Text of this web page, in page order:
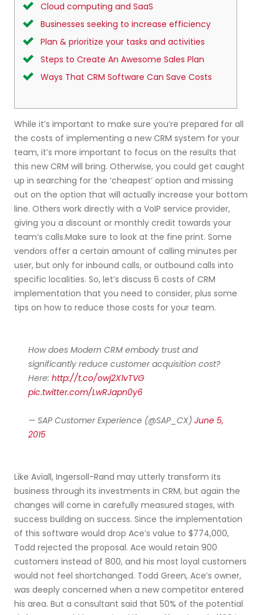
Cloud computing and SaaS
Businesses seeking to increase efficiency
Plan & prioritize your tasks and activities
Steps to Create An Awesome Sales Plan
Ways That CRM Software Can Save Costs
While it’s important to make sure you’re prepared for all
the costs of implementing a new CRM system for your
team, it’s more important to focus on the results that
this new CRM will bring. Otherwise, you could get caught
up in searching for the ‘cheapest’ option and missing
out on the option that will actually increase your bottom
line. Others work directly with a VoIP service provider,
giving you a discount or monthly credit towards your
team’s calls.Make sure to look at the fine print. Some
vendors offer a certain amount of calling minutes per
user, but only for inbound calls, or outbound calls into
specific localities. So, let’s discuss 6 costs of CRM
implementation that you need to consider, plus some
tips on how to reduce those costs for your team.
How does Modern CRM embody trust and
significantly reduce customer acquisition cost?
Here: http://t.co/owj2X1vTVG
pic.twitter.com/LwRJapn0y6
— SAP Customer Experience (@SAP_CX) June 5,
2015
Like Aviall, Ingersoll-Rand may utterly transform its
business through its investments in CRM, but again the
changes will come in carefully measured stages, with
success building on success. Since the implementation
of this software would drop Ace’s value to $774,000,
Todd rejected the proposal. Ace would retain 900
customers instead of 800, and his most loyal customers
would not feel shortchanged. Todd Green, Ace’s owner,
was deeply concerned when a new competitor entered
his area. But a consultant said that 50% of the potential